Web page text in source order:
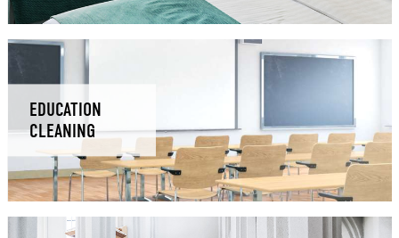
EDUCATION
CLEANING